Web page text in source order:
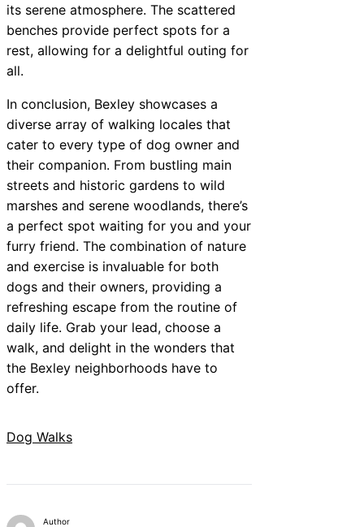
its serene atmosphere. The scattered
benches provide perfect spots for a
rest, allowing for a delightful outing for
all.
In conclusion, Bexley showcases a
diverse array of walking locales that
cater to every type of dog owner and
their companion. From bustling main
streets and historic gardens to wild
marshes and serene woodlands, there’s
a perfect spot waiting for you and your
furry friend. The combination of nature
and exercise is invaluable for both
dogs and their owners, providing a
refreshing escape from the routine of
daily life. Grab your lead, choose a
walk, and delight in the wonders that
the Bexley neighborhoods have to
offer.
Dog Walks
Author